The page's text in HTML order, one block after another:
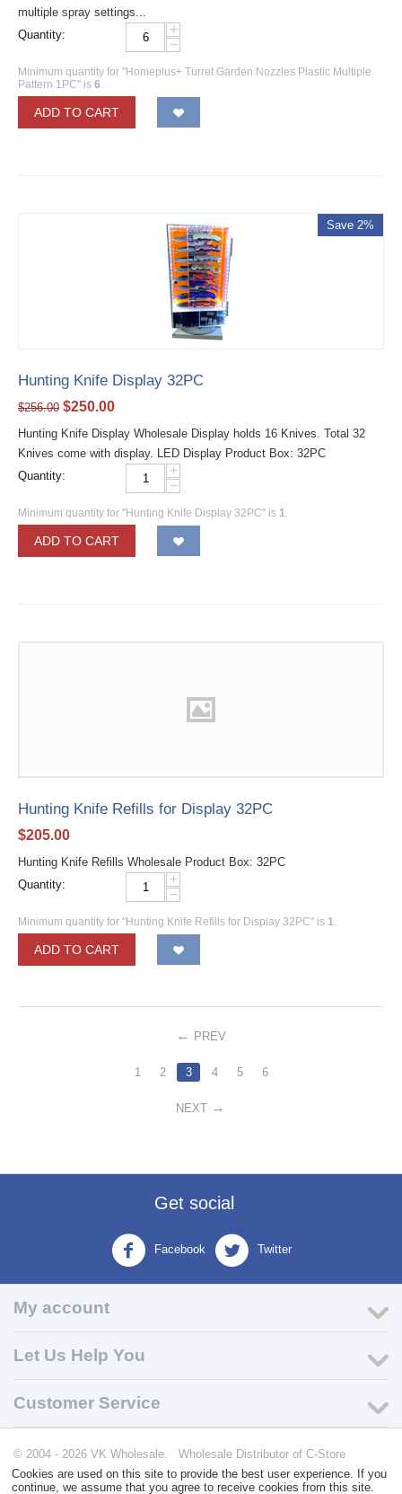
multiple spray settings...
Quantity:
+
−
Minimum quantity for "Homeplus+ Turret Garden Nozzles Plastic Multiple
Pattern 1PC" is 6.
ADD TO CART
Save 2%
Hunting Knife Display 32PC
$256.00 $250.00
Hunting Knife Display Wholesale Display holds 16 Knives. Total 32
Knives come with display. LED Display Product Box: 32PC
Quantity:
+
−
Minimum quantity for "Hunting Knife Display 32PC" is 1.
ADD TO CART
Hunting Knife Refills for Display 32PC
$205.00
Hunting Knife Refills Wholesale Product Box: 32PC
Quantity:
+
−
Minimum quantity for "Hunting Knife Refills for Display 32PC" is 1.
ADD TO CART
PREV
1 2 3 4 5 6
NEXT
Get social
Facebook Twitter
My account
Let Us Help You
Customer Service
© 2004 - 2026 VK Wholesale. Wholesale Distributor of C-Store
Supplies
Cookies are used on this site to provide the best user experience. If you
continue, we assume that you agree to receive cookies from this site.